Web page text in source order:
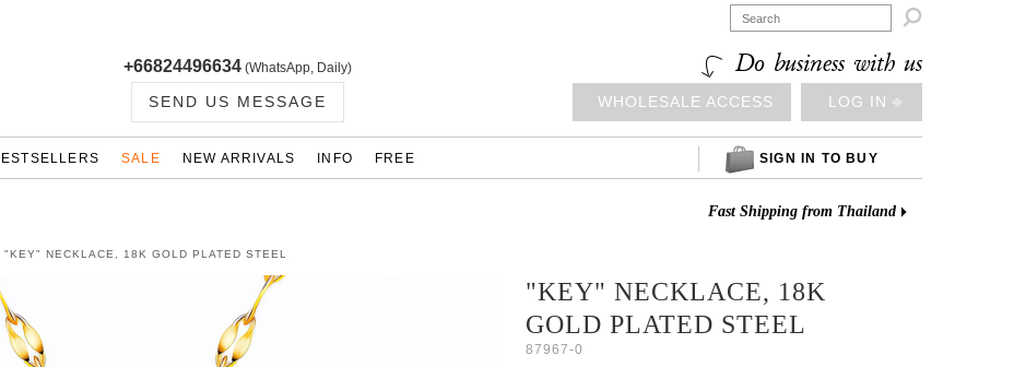

+66824496634 (WhatsApp, Daily)
SEND US MESSAGE
Do business with us
WHOLESALE ACCESS LOG IN ⎆
SALE NEW ARRIVALS INFO FREE SIGN IN TO BUY
Fast Shipping from Thailand
"KEY" NECKLACE, 18K GOLD PLATED STEEL
"KEY" NECKLACE, 18K
GOLD PLATED STEEL
87967-0